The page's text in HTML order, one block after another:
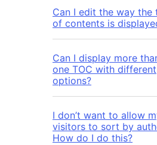
Can I edit the way the
of contents is
Can I display more
one TOC with different
options?
I don’t want to allow
visitors to sort by
How do I do this?